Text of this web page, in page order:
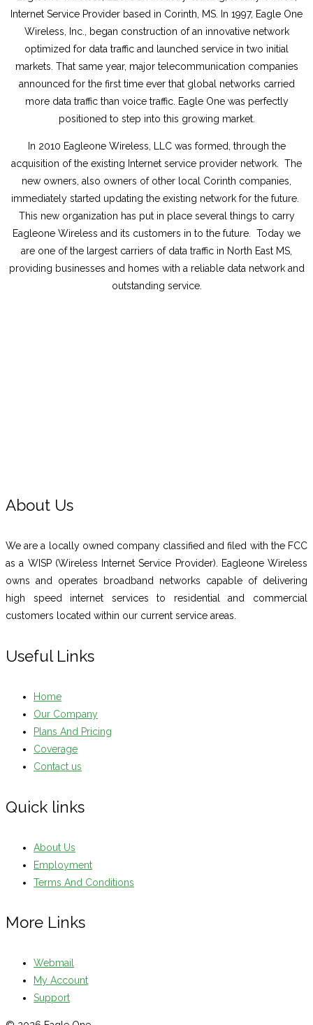
Internet Service Provider based in Corinth, MS. In 1997, Eagle One
Wireless, Inc., began construction of an innovative network
optimized for data traffic and launched service in two initial
markets. That same year, major telecommunication companies
announced for the first time ever that global networks carried
more data traffic than voice traffic. Eagle One was perfectly
positioned to step into this growing market.
In 2010 Eagleone Wireless, LLC was formed, through the
acquisition of the existing Internet service provider network. The
new owners, also owners of other local Corinth companies,
immediately started updating the existing network for the future.
This new organization has put in place several things to carry
Eagleone Wireless and its customers in to the future. Today we
are one of the largest carriers of data traffic in North East MS,
providing businesses and homes with a reliable data network and
outstanding service.
About Us
We are a locally owned company classified and filed with the FCC
as a WISP (Wireless Internet Service Provider). Eagleone Wireless
owns and operates broadband networks capable of delivering
high speed internet services to residential and commercial
customers located within our current service areas.
Useful Links
Home
Our Company
Plans And Pricing
Coverage
Contact us
Quick links
About Us
Employment
Terms And Conditions
More Links
Webmail
My Account
Support